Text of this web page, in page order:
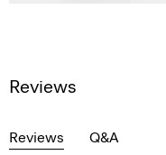
Reviews
Reviews Q&A